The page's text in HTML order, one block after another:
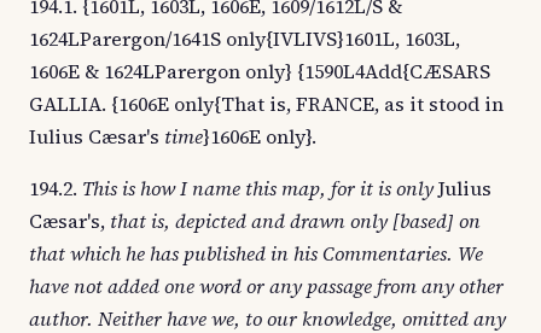
194.1. {1601L, 1603L, 1606E, 1609/1612L/S &
1624LParergon/1641S only{IVLIVS}1601L, 1603L,
1606E & 1624LParergon only} {1590L4Add{CÆSARS
GALLIA. {1606E only{That is, FRANCE, as it stood in
Iulius Cæsar's time}1606E only}.
194.2. This is how I name this map, for it is onlyJulius
Cæsar's, that is, depicted and drawn only [based] on
that which he has published in his Commentaries. We
have not added one word or any passage from any other
author. Neither have we, to our knowledge, omitted any